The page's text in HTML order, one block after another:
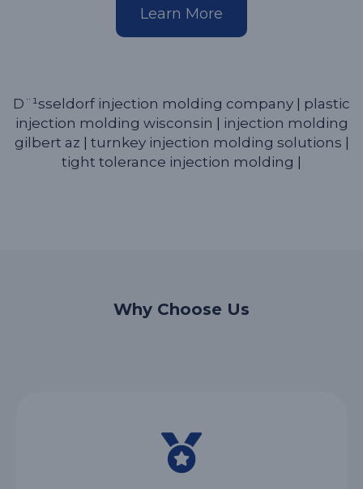
Learn More
D¨¹sseldorf injection molding company | plastic
injection molding wisconsin | injection molding
gilbert az | turnkey injection molding solutions |
tight tolerance injection molding |
Why Choose Us